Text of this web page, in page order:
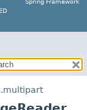
Spring Framework